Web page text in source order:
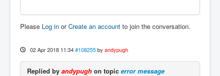
Please Log in orCreate an account to join the conversation.
02 Apr 2018 11:34 #108255 by andypugh
Replied by andypugh on topic error message